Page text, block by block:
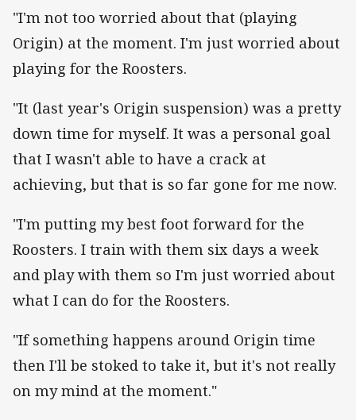
"I'm not too worried about that (playing
Origin) at the moment. I'm just worried about
playing for the Roosters.
"It (last year's Origin suspension) was a pretty
down time for myself. It was a personal goal
that I wasn't able to have a crack at
achieving, but that is so far gone for me now.
"I'm putting my best foot forward for the
Roosters. I train with them six days a week
and play with them so I'm just worried about
what I can do for the Roosters.
"If something happens around Origin time
then I'll be stoked to take it, but it's not really
on my mind at the moment."